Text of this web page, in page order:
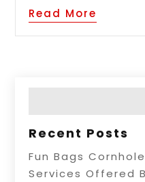
Read More
Recent Posts
Fun Bags
Services Offered